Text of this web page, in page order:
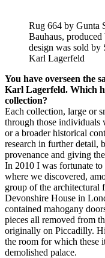
Rug 664 by Gunta
Bauhaus,
design was sold by
Karl Lagerfeld
You have overseen the
Karl Lagerfeld. Which
collection?
Each collection, large or
through those individuals
or a broader historical
research in further detail,
provenance and giving
In 2010 I was fortunate
where we discovered,
group of the architectural
Devonshire House in
contained mahogany
pieces all removed from
originally on Piccadilly.
the room for which these
demolished palace.